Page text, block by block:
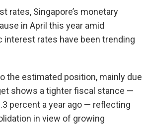
rates, Singapore’s monetary
in April this year amid
rates have been trending
the estimated position, mainly due
shows a tighter fiscal stance —
percent a year ago — reflecting
in view of growing